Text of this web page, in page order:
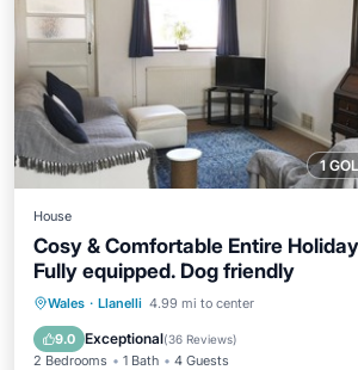
1
House
Cosy & Comfortable Entire
Fully equipped. Dog friendly
Wales · Llanelli 4.99 mi to center
9.0 Exceptional(36 Reviews)
2 Bedrooms 1 Bath 4 Guests
Oceanfront Parking
Balcony/Terrace